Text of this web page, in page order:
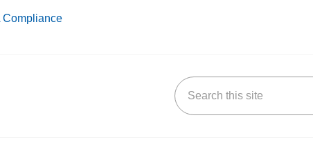
Compliance
on LinkedIn Search this site